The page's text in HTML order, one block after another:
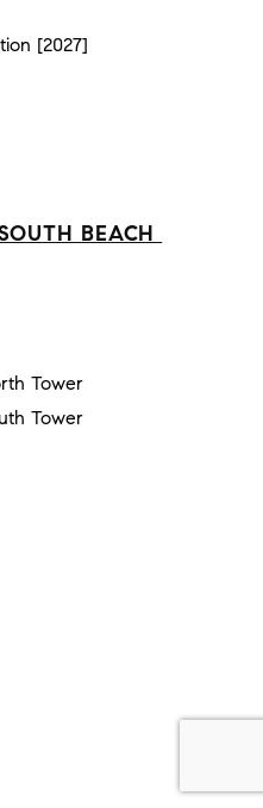
[2027]
BEACH
Tower
Tower